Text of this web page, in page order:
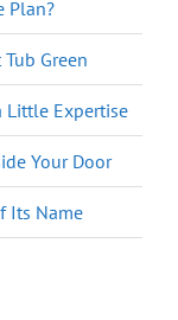
Plan?
Tub Green
Little Expertise
Your Door
Its Name